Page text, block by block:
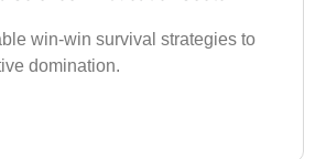
win-win survival strategies to
domination.